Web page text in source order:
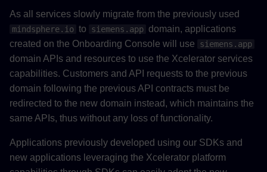
As all services slowly migrate from the previously used
mindsphere.io to siemens.app domain, applications
created on the Onboarding Console will use
siemens.app
domain APIs and resources to use the Xcelerator services
capabilities. Customers and API requests to the previous
domain following the previous API contracts must be
redirected to the new domain instead, which maintains the
same APIs, thus without any loss of functionality.
Applications previously developed using our SDKs and
new applications leveraging the Xcelerator platform